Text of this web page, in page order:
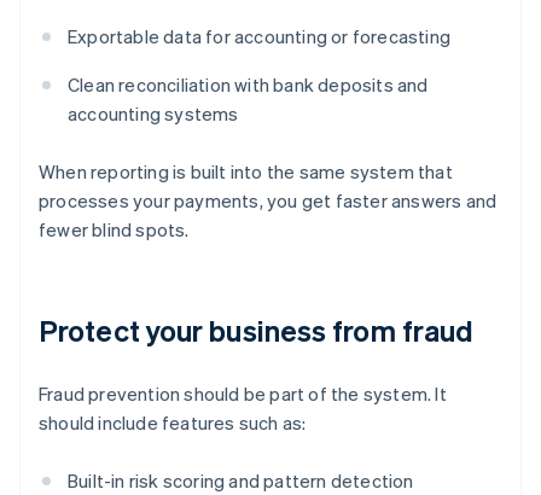
Exportable data for accounting or forecasting
Clean reconciliation with bank deposits and
accounting systems
When reporting is built into the same system that
processes your payments, you get faster answers and
fewer blind spots.
Protect your business from fraud
Fraud prevention should be part of the system. It
should include features such as:
Built-in risk scoring and pattern detection